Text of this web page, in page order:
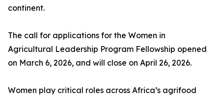
continent.
The call for applications for the Women in
Agricultural Leadership Program Fellowship opened
on March 6, 2026, and will close on April 26, 2026.
Women play critical roles across Africa’s agrifood